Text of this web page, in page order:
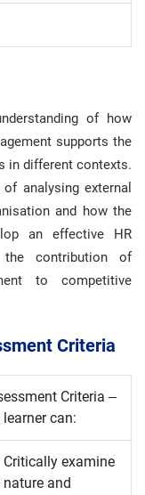
of how
supports the
in different contexts.
analysing external
and how the
an effective HR
contribution of
to competitive
Criteria
Criteria –
learner can:
Critically examine
nature and